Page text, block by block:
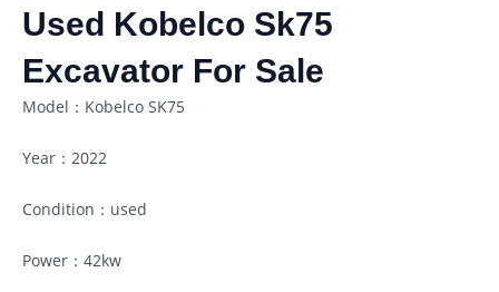
Used Kobelco Sk75
Excavator For Sale
Model：Kobelco SK75
Year：2022
Condition：used
Power：42kw